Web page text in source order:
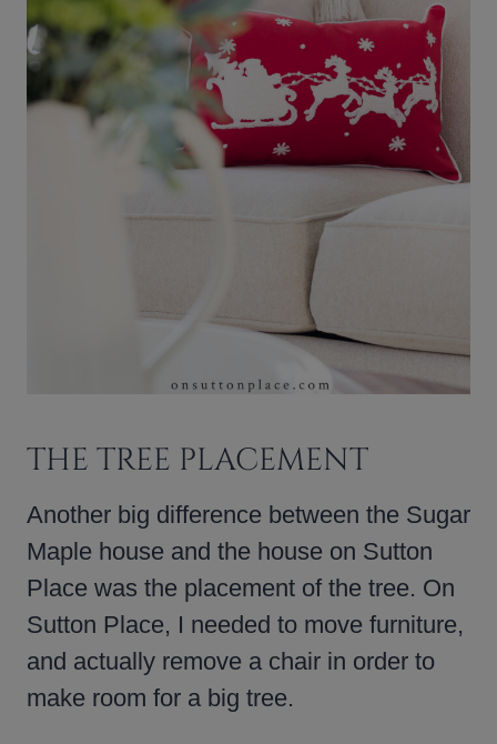
THE TREE PLACEMENT
Another big difference between the Sugar
Maple house and the house on Sutton
Place was the placement of the tree. On
Sutton Place, I needed to move furniture,
and actually remove a chair in order to
make room for a big tree.